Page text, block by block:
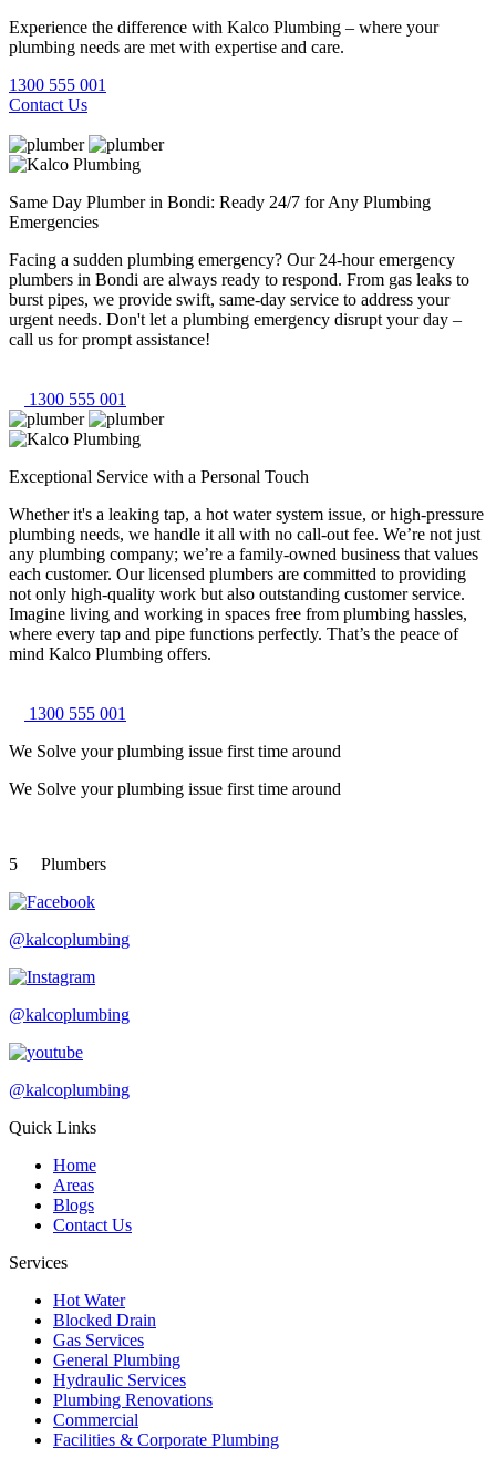
Experience the difference with Kalco Plumbing – where your
plumbing needs are met with expertise and care.
1300 555 001
Contact Us
Same Day Plumber in Bondi: Ready 24/7 for Any Plumbing
Emergencies
Facing a sudden plumbing emergency? Our 24-hour emergency
plumbers in Bondi are always ready to respond. From gas leaks to
burst pipes, we provide swift, same-day service to address your
urgent needs. Don't let a plumbing emergency disrupt your day –
call us for prompt assistance!
1300 555 001
Exceptional Service with a Personal Touch
Whether it's a leaking tap, a hot water system issue, or high-pressure
plumbing needs, we handle it all with no call-out fee. We’re not just
any plumbing company; we’re a family-owned business that values
each customer. Our licensed plumbers are committed to providing
not only high-quality work but also outstanding customer service.
Imagine living and working in spaces free from plumbing hassles,
where every tap and pipe functions perfectly. That’s the peace of
mind Kalco Plumbing offers.
1300 555 001
We Solve your plumbing issue first time around
We Solve your plumbing issue first time around
5 Plumbers
@kalcoplumbing
@kalcoplumbing
@kalcoplumbing
Quick Links
Home
Areas
Blogs
Contact Us
Services
Hot Water
Blocked Drain
Gas Services
General Plumbing
Hydraulic Services
Plumbing Renovations
Commercial
Facilities & Corporate Plumbing